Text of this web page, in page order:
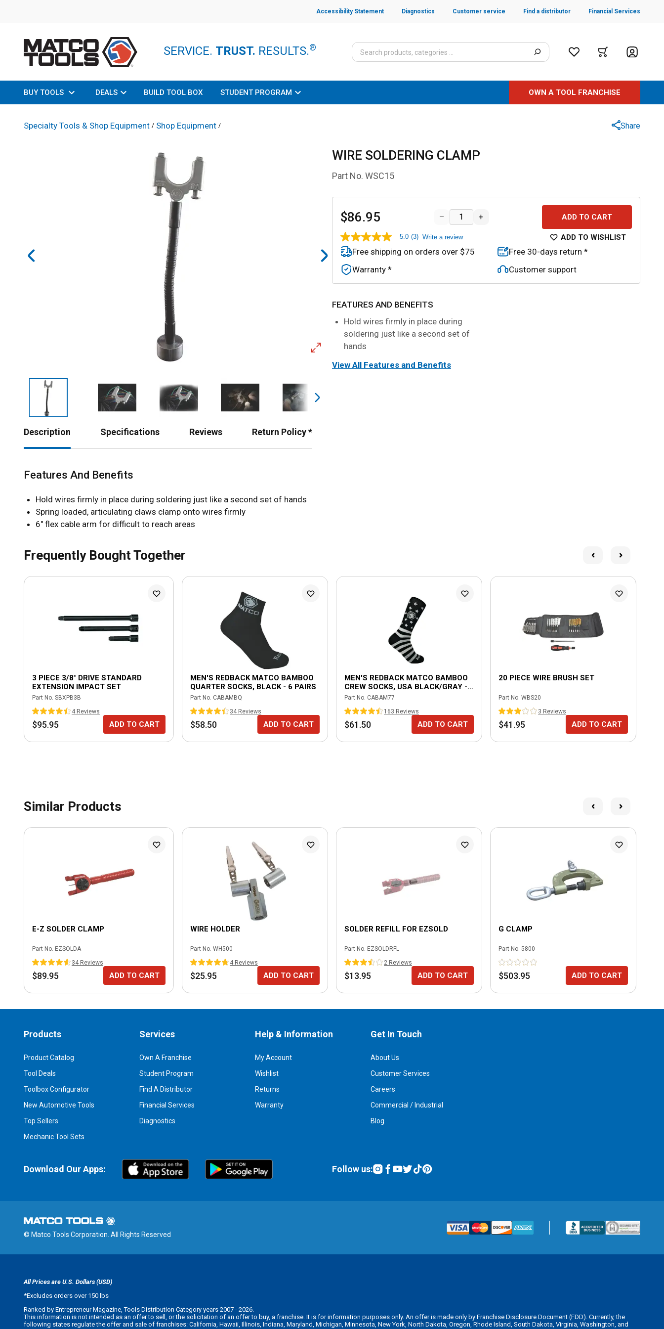
Accessibility Statement Diagnostics Customer service Find a distributor Financial Services
SERVICE. TRUST. RESULTS.®
BUY TOOLS DEALS BUILD TOOL BOX STUDENT PROGRAM OWN A TOOL FRANCHISE
Specialty Tools & Shop Equipment / Shop Equipment / Share
WIRE SOLDERING CLAMP
Part No. WSC15
$86.95 – + ADD TO CART
5.0
out
of
5
stars,
Read
Reviews.
Same
page
link.
5.0 (3) Write a review ADD TO WISHLIST
Free shipping on orders over $75
Warranty *
Free 30-days return *
Customer support
FEATURES AND BENEFITS
Hold wires firmly in place during
soldering just like a second set of
hands
View All Features and Benefits
Description Specifications Reviews Return Policy *
Features And Benefits
Hold wires firmly in place during soldering just like a second set of hands
Spring loaded, articulating claws clamp onto wires firmly
6" flex cable arm for difficult to reach areas
Frequently Bought Together
3 PIECE 3/8" DRIVE STANDARD
EXTENSION IMPACT SET
Part No. SBXPB3B
4 Reviews
$95.95 ADD TO CART
MEN'S REDBACK MATCO BAMBOO
QUARTER SOCKS, BLACK - 6 PAIRS
Part No. CABAMBQ
34 Reviews
$58.50 ADD TO CART
MEN'S REDBACK MATCO BAMBOO
CREW SOCKS, USA BLACK/GRAY - 6
PAIRS
Part No. CABAM77
163 Reviews
$61.50 ADD TO CART
20 PIECE WIRE BRUSH SET
Part No. WBS20
3 Reviews
$41.95 ADD TO CART
Similar Products
E-Z SOLDER CLAMP
Part No. EZSOLDA
34 Reviews
$89.95 ADD TO CART
WIRE HOLDER
Part No. WH500
4 Reviews
$25.95 ADD TO CART
SOLDER REFILL FOR EZSOLD
Part No. EZSOLDRFL
2 Reviews
$13.95 ADD TO CART
G CLAMP
Part No. 5800
$503.95 ADD TO CART
Products
Product Catalog
Tool Deals
Toolbox Configurator
New Automotive Tools
Top Sellers
Mechanic Tool Sets
Services
Own A Franchise
Student Program
Find A Distributor
Financial Services
Diagnostics
Help & Information
My Account
Wishlist
Returns
Warranty
Get In Touch
About Us
Customer Services
Careers
Commercial / Industrial
Blog
Download Our Apps: Follow us:
© Matco Tools Corporation. All Rights Reserved
All Prices are U.S. Dollars (USD)
*Excludes orders over 150 lbs
Ranked by Entrepreneur Magazine, Tools Distribution Category years 2007 - 2026.
This information is not intended as an offer to sell, or the solicitation of an offer to buy, a franchise. It is for information purposes only. An offer is made only by Franchise Disclosure Document (FDD). Currently, the
following states regulate the offer and sale of franchises: California, Hawaii, Illinois, Indiana, Maryland, Michigan, Minnesota, New York, North Dakota, Oregon, Rhode Island, South Dakota, Virginia, Washington, and